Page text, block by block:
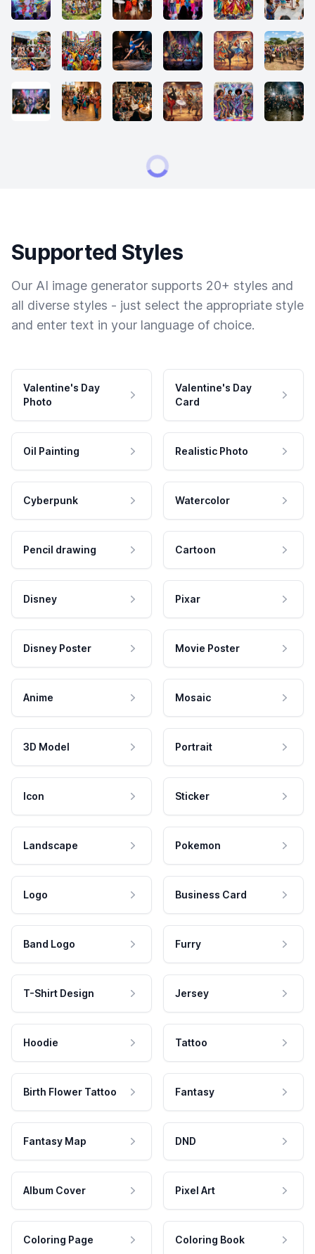
Supported Styles
Our AI image generator supports 20+ styles and
all diverse styles - just select the appropriate style
and enter text in your language of choice.
Valentine's Day
Photo
Valentine's Day
Card
Oil Painting Realistic Photo
Cyberpunk Watercolor
Pencil drawing Cartoon
Disney Pixar
Disney Poster Movie Poster
Anime Mosaic
3D Model Portrait
Icon Sticker
Landscape Pokemon
Logo Business Card
Band Logo Furry
T-Shirt Design Jersey
Hoodie Tattoo
Birth Flower Tattoo Fantasy
Fantasy Map DND
Album Cover Pixel Art
Coloring Page Coloring Book